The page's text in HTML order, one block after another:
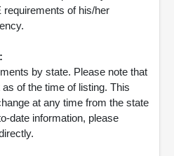
requirements of his/her
by state. Please note that
of the time of listing. This
at any time from the state
date information, please